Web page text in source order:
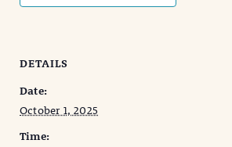
DETAILS
Date:
October 1, 2025
Time: